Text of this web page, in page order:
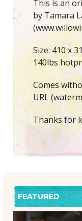
This is an
by Tamara
Size: 410 x
140lbs
Comes
URL
Thanks for
FEATURED